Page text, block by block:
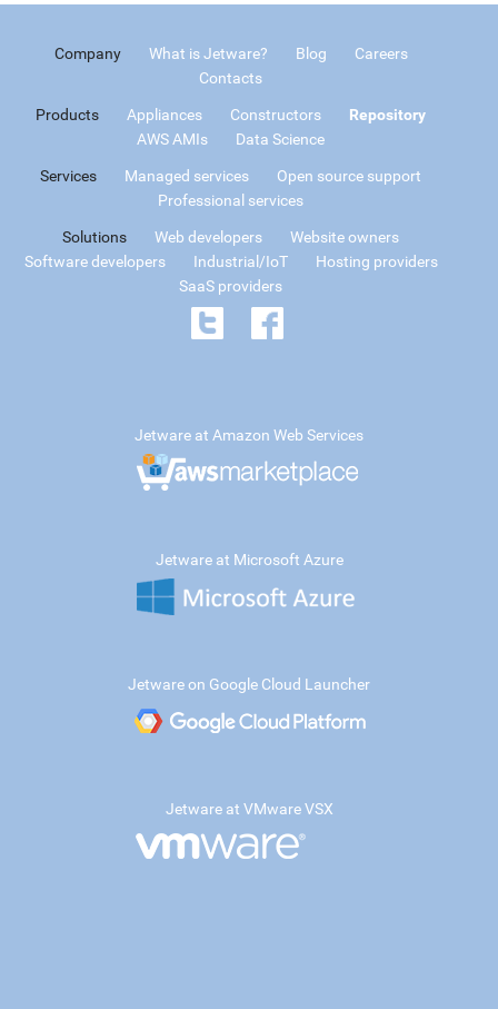
Company What is Jetware? Blog
Careers
Contacts
Products Appliances Constructors
Repository
AWS AMIs
Data Science
Services Managed services
Open source support
Professional services
Solutions Web developers
Website owners
Software developers
Industrial/IoT
Hosting providers
SaaS providers
Jetware at Amazon Web Services
Jetware at Microsoft Azure
Jetware on Google Cloud Launcher
Jetware at VMware VSX